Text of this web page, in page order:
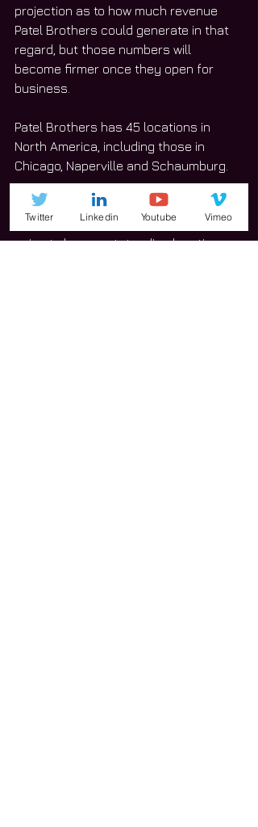
projection as to how much revenue
Patel Brothers could generate in that
regard, but those numbers will
become firmer once they open for
business.
Patel Brothers has 45 locations in
North America, including those in
Chicago, Naperville and Schaumburg.
“This is a great use for the village,”
Klicker said. “We’re very confident it’s
going to be an outstanding location.
Twitter Linkedin Youtube Vimeo